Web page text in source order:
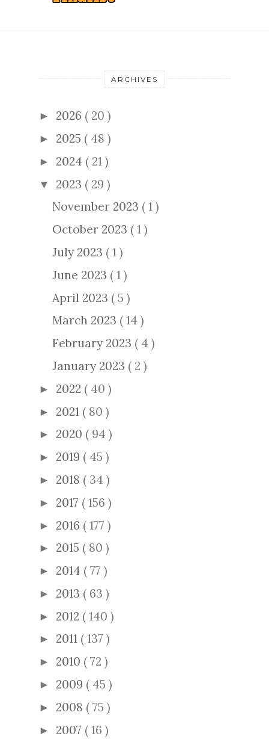
ARCHIVES
► 2026 ( 20 )
► 2025 ( 48 )
► 2024 ( 21 )
▼ 2023 ( 29 )
November 2023 ( 1 )
October 2023 ( 1 )
July 2023 ( 1 )
June 2023 ( 1 )
April 2023 ( 5 )
March 2023 ( 14 )
February 2023 ( 4 )
January 2023 ( 2 )
► 2022 ( 40 )
► 2021 ( 80 )
► 2020 ( 94 )
► 2019 ( 45 )
► 2018 ( 34 )
► 2017 ( 156 )
► 2016 ( 177 )
► 2015 ( 80 )
► 2014 ( 77 )
► 2013 ( 63 )
► 2012 ( 140 )
► 2011 ( 137 )
► 2010 ( 72 )
► 2009 ( 45 )
► 2008 ( 75 )
► 2007 ( 16 )